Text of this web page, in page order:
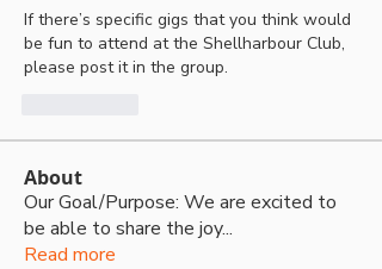
If there’s specific gigs that you think would
be fun to attend at the Shellharbour Club,
please post it in the group.
About
Our Goal/Purpose: We are excited to
be able to share the joy...
Read more